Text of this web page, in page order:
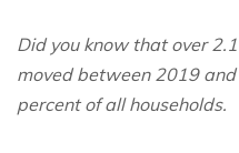
Did you know that over
moved between 2019
percent of all households.